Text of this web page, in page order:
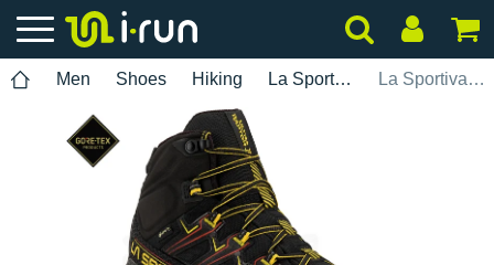
Men Shoes Hiking La Sportiva La Sportiva Ultra Raptor II Mid Gore-Tex M